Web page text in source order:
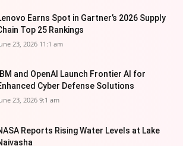
Earns Spot in Gartner’s 2026 Supply
Top 25 Rankings
23, 2026 11:1 am
IBM and OpenAI Launch Frontier AI for
Cyber Defense Solutions
23, 2026 9:1 am
Reports Rising Water Levels at Lake